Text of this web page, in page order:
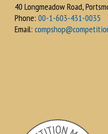
40 Longmeadow Road,
Phone: 00-1-603-431-0035
Email: